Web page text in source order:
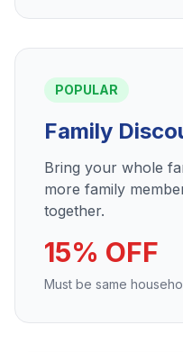
POPULAR
Family
Bring your whole
more family
together.
15% OFF
Must be same